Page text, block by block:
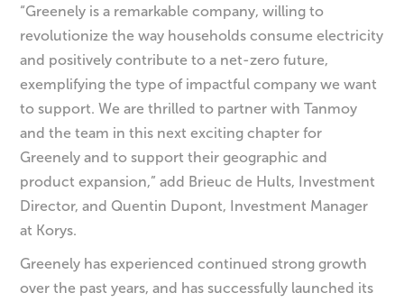
“Greenely is a remarkable company, willing to
revolutionize the way households consume electricity
and positively contribute to a net-zero future,
exemplifying the type of impactful company we want
to support. We are thrilled to partner with Tanmoy
and the team in this next exciting chapter for
Greenely and to support their geographic and
product expansion,” add Brieuc de Hults, Investment
Director, and Quentin Dupont, Investment Manager
at Korys.
Greenely has experienced continued strong growth
over the past years, and has successfully launched its